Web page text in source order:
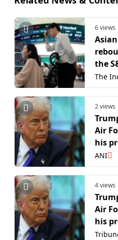
6 views
the
new
The
2 views
Air
his
ANI
4 views
Air
his